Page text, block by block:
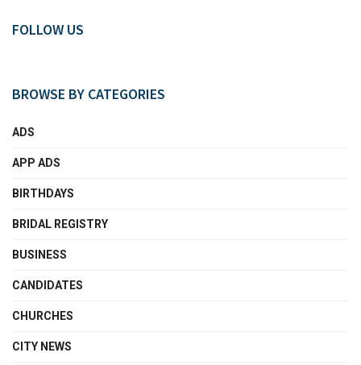
FOLLOW US
BROWSE BY CATEGORIES
ADS
APP ADS
BIRTHDAYS
BRIDAL REGISTRY
BUSINESS
CANDIDATES
CHURCHES
CITY NEWS